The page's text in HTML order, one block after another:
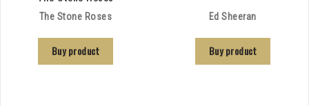
The Stone Roses
Buy product
Ed Sheeran
Buy product